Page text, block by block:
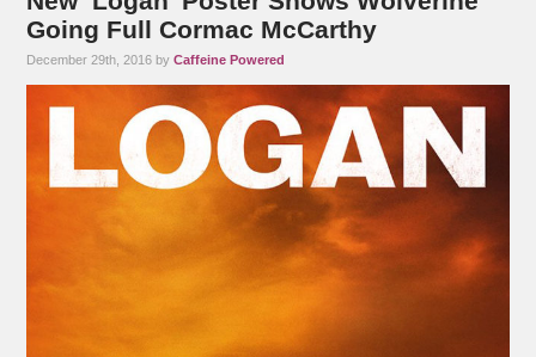
Going Full Cormac McCarthy
December 29th, 2016 byCaffeine Powered